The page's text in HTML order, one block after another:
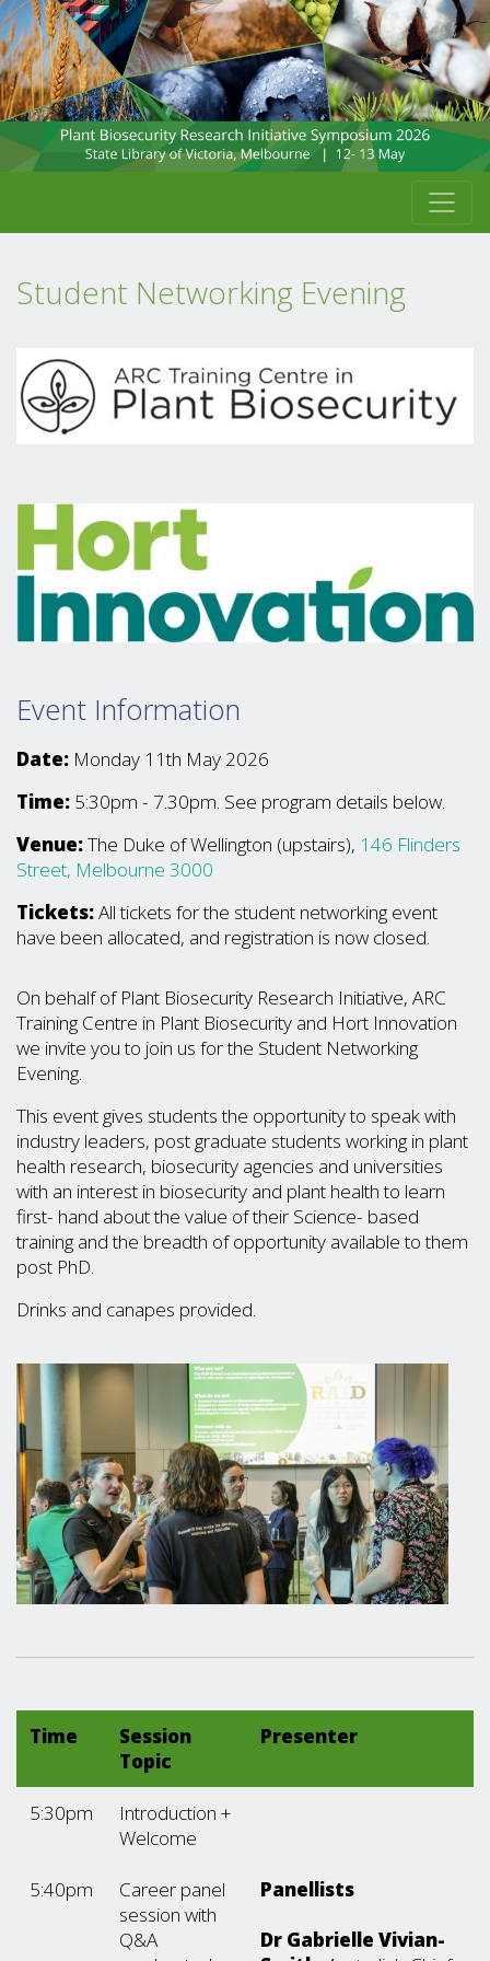
Student Networking Evening
Event Information
Date: Monday 11th May 2026
Time: 5:30pm - 7.30pm. See program details below.
Venue:The Duke of Wellington (upstairs), 146 Flinders
Street, Melbourne 3000
Tickets:All tickets for the student networking event
have been allocated, and registration is now closed.
On behalf of Plant Biosecurity Research Initiative, ARC
Training Centre in Plant Biosecurity and Hort Innovation
we invite you to join us for the Student Networking
Evening.
This event gives students the opportunity to speak with
industry leaders, post graduate students working in plant
health research, biosecurity agencies and universities
with an interest in biosecurity and plant health to learn
first- hand about the value of their Science- based
training and the breadth of opportunity available to them
post PhD.
Drinks and canapes provided.
Time
Session
Topic
Presenter
5:30pm
Introduction +
Welcome
5:40pm
Career panel
session with
Q&A
Panellists
Dr Gabrielle Vivian-